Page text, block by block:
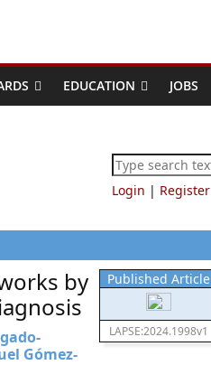
EDUCATION JOBS
Login | Register
Published Article
LAPSE:2024.1998v1
by
Gómez-